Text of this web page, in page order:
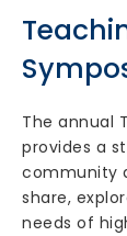
BodyThe annual
provides a
community
share,
needs of